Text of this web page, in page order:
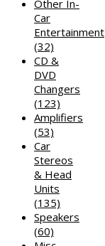
Other In-
Car
Entertainment
(32)
CD &
DVD
Changers
(123)
Amplifiers
(53)
Car
Stereos
& Head
Units
(135)
Speakers
(60)